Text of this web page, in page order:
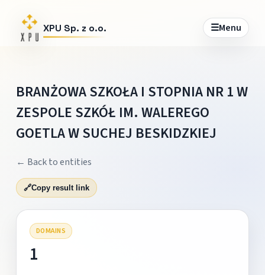
XPU Sp. z o.o. ☰Menu
BRANŻOWA SZKOŁA I STOPNIA NR 1 W
ZESPOLE SZKÓŁ IM. WALEREGO
GOETLA W SUCHEJ BESKIDZKIEJ
← Back to entities
🔗Copy result link
DOMAINS
1